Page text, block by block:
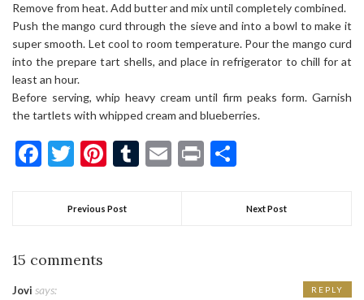
Remove from heat. Add butter and mix until completely combined.
Push the mango curd through the sieve and into a bowl to make it
super smooth. Let cool to room temperature. Pour the mango curd
into the prepare tart shells, and place in refrigerator to chill for at
least an hour.
Before serving, whip heavy cream until firm peaks form. Garnish
the tartlets with whipped cream and blueberries.
Facebook
Twitter
Pinterest
Tumblr
Email
Print
Previous Post Next Post
15 comments
Jovi says: REPLY